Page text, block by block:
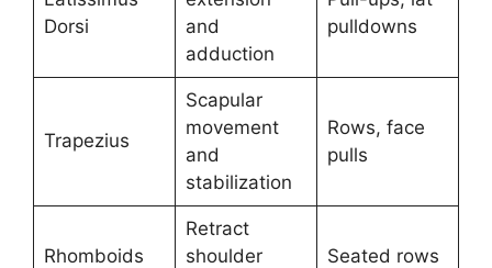
Dorsi
and
adduction
pulldowns
Trapezius
Scapular
movement
and
stabilization
Rows, face
pulls
Rhomboids
Retract
shoulder
Seated rows